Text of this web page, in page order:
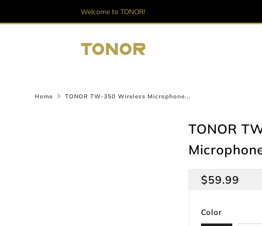
Welcome to TONOR!
Home TONOR TW-350 Wireless Microphone...
TONOR
Regular
$59.99
Color